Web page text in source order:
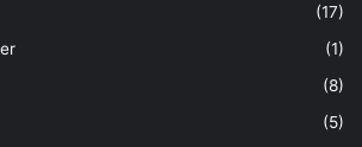
(17)
(1)
(8)
(5)